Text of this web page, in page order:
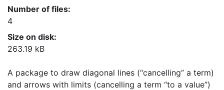
Number of files:
4
Size on disk:
263.19 kB
A package to draw diagonal lines (“cancelling” a term)
and arrows with limits (cancelling a term “to a value”)